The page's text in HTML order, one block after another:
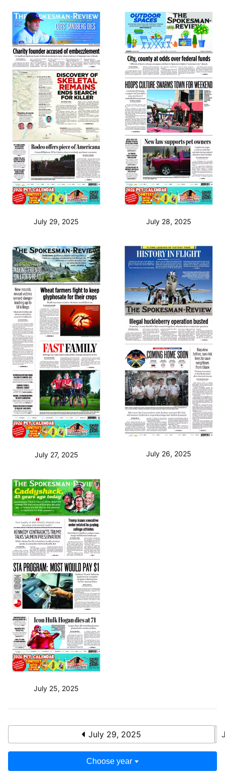
July 29, 2025 July 28, 2025
July 27, 2025 July 26, 2025
July 25, 2025
July 29, 2025
Choose year